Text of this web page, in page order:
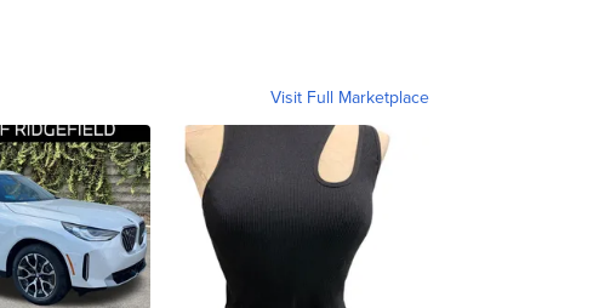
Visit Full Marketplace